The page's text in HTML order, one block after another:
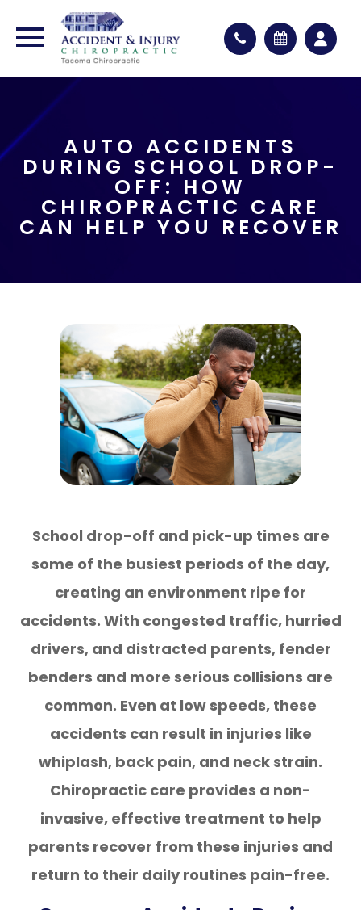
AUTO ACCIDENTS
DURING SCHOOL DROP-
OFF: HOW
CHIROPRACTIC CARE
CAN HELP YOU RECOVER
School drop-off and pick-up times are
some of the busiest periods of the day,
creating an environment ripe for
accidents. With congested traffic, hurried
drivers, and distracted parents, fender
benders and more serious collisions are
common. Even at low speeds, these
accidents can result in injuries like
whiplash, back pain, and neck strain.
Chiropractic care provides a non-
invasive, effective treatment to help
parents recover from these injuries and
return to their daily routines pain-free.